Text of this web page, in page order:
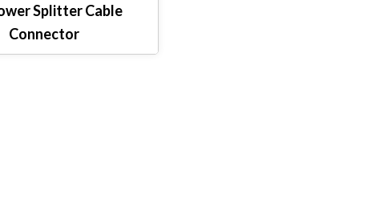
Splitter Cable
Connector